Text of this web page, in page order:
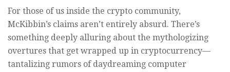
For those of us inside the crypto community,
McKibbin’s claims aren’t entirely absurd. There’s
something deeply alluring about the mythologizing
overtures that get wrapped up in cryptocurrency—
tantalizing rumors of daydreaming computer